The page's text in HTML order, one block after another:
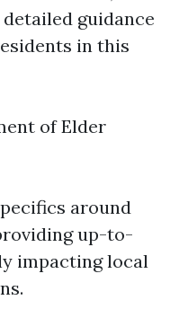
guidance
in this
of Elder
around
up-to-
impacting local